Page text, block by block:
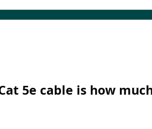
5e cable is how